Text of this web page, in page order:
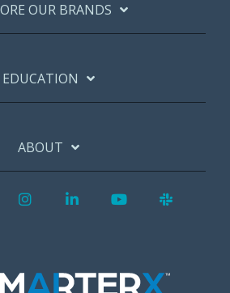
OUR BRANDS
EDUCATION
ABOUT
Instagram
LinkedInYouTube